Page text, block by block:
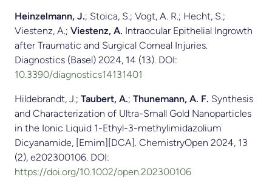
Heinzelmann, J.; Stoica, S.; Vogt, A. R.; Hecht, S.;
Viestenz, A.; Viestenz, A. Intraocular Epithelial Ingrowth
after Traumatic and Surgical Corneal Injuries.
Diagnostics (Basel) 2024, 14 (13). DOI:
10.3390/diagnostics14131401
Hildebrandt, J.; Taubert, A.; Thunemann, A. F. Synthesis
and Characterization of Ultra-Small Gold Nanoparticles
in the Ionic Liquid 1-Ethyl-3-methylimidazolium
Dicyanamide, [Emim][DCA]. ChemistryOpen 2024, 13
(2), e202300106. DOI:
https://doi.org/10.1002/open.202300106